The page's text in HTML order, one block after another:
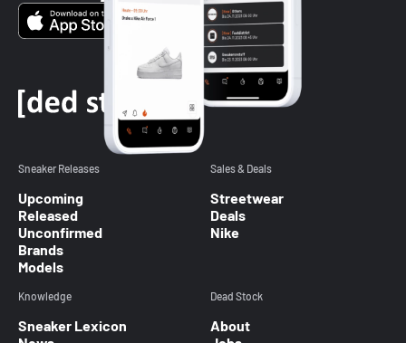
Sneaker Releases
Upcoming
Released
Unconfirmed
Brands
Models
Sales & Deals
Streetwear
Deals
Nike
Knowledge
Sneaker Lexicon
Dead Stock
About